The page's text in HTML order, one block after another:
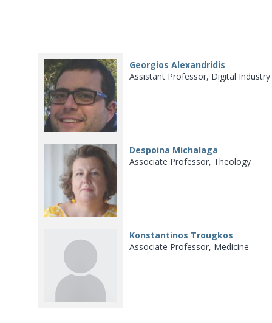
Georgios Alexandridis
Assistant Professor, Digital
Despoina Michalaga
Associate Professor, Theology
Konstantinos Trougkos
Associate Professor, Medicine